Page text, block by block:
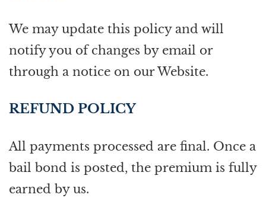
We may update this policy and will
notify you of changes by email or
through a notice on our Website.
REFUND POLICY
All payments processed are final. Once a
bail bond is posted, the premium is fully
earned by us.